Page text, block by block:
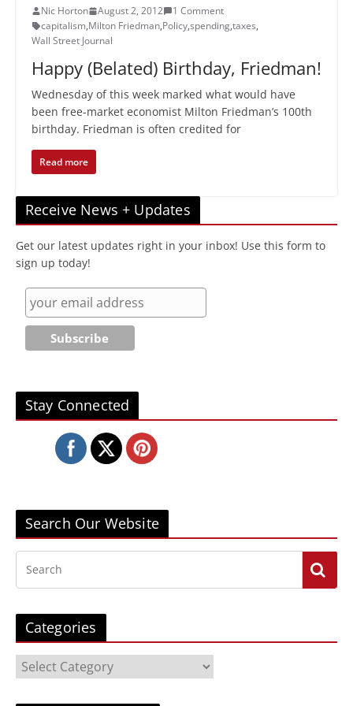
Nic Horton August 2, 2012
1 Comment
capitalism,Milton Friedman,Policy,spending,taxes,
Wall Street Journal
Happy (Belated) Birthday, Friedman!
Wednesday of this week marked what would have
been free-market economist Milton Friedman’s 100th
birthday. Friedman is often credited for
Read more
Receive News + Updates
Get our latest updates right in your inbox! Use this form to
sign up today!
Stay Connected
Search Our Website
Categories
a